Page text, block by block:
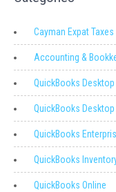
Cayman Expat Taxes
Accounting &
QuickBooks Desktop
QuickBooks
QuickBooks
QuickBooks
QuickBooks Online